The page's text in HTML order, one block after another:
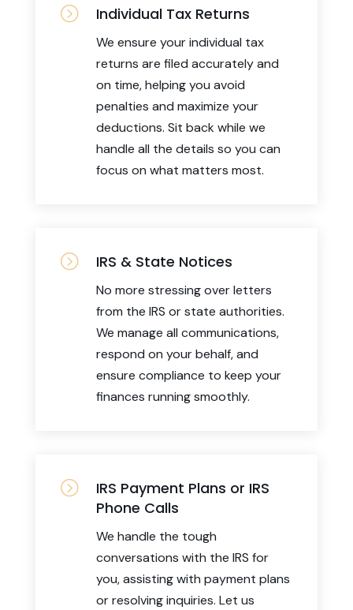
= Individual Tax Returns
We ensure your individual tax
returns are filed accurately and
on time, helping you avoid
penalties and maximize your
deductions. Sit back while we
handle all the details so you can
focus on what matters most.
= IRS & State Notices
No more stressing over letters
from the IRS or state authorities.
We manage all communications,
respond on your behalf, and
ensure compliance to keep your
finances running smoothly.
=
IRS Payment Plans or IRS
Phone Calls
We handle the tough
conversations with the IRS for
you, assisting with payment plans
or resolving inquiries. Let us